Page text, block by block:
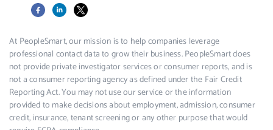
FacebookLinkedIn
X
At PeopleSmart, our mission is to help companies leverage
professional contact data to grow their business. PeopleSmart does
not provide private investigator services or consumer reports, and is
not a consumer reporting agency as defined under the Fair Credit
Reporting Act. You may not use our service or the information
provided to make decisions about employment, admission, consumer
credit, insurance, tenant screening or any other purpose that would